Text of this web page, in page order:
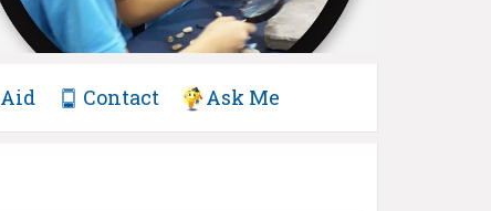
Aid Contact Ask Me